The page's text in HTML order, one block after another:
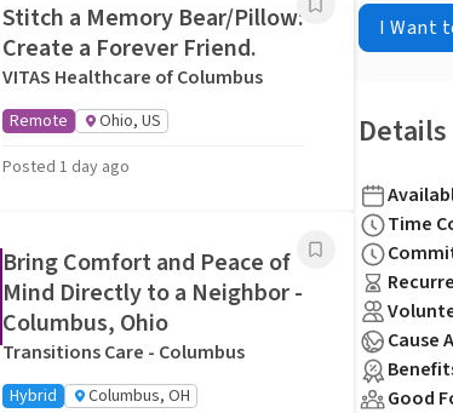
I Want
Details
Time
Cause
Good
Stitch a Memory Bear/Pillow:
Create a Forever Friend.
VITAS Healthcare of Columbus
Remote
Ohio, US
Posted 1 day ago
Bring Comfort and Peace of
Mind Directly to a Neighbor -
Columbus, Ohio
Transitions Care - Columbus
Hybrid
Columbus, OH